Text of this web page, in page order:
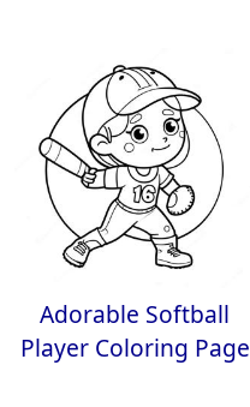
Adorable Softball
Player Coloring Page